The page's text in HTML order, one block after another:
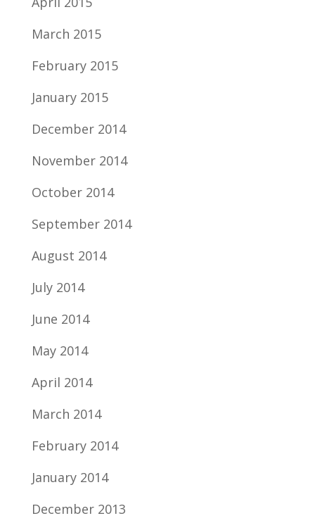
March 2015
February 2015
January 2015
December 2014
November 2014
October 2014
September 2014
August 2014
July 2014
June 2014
May 2014
April 2014
March 2014
February 2014
January 2014
December 2013